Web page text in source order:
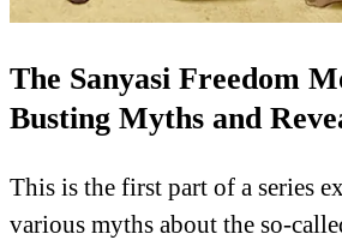
The Sanyasi Freedom
Busting Myths and
This is the first part of a series
various myths about the so-